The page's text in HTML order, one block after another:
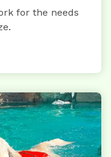
for the needs